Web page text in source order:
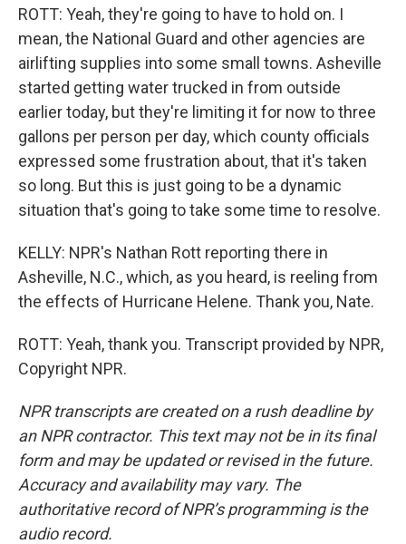
ROTT: Yeah, they're going to have to hold on. I
mean, the National Guard and other agencies are
airlifting supplies into some small towns. Asheville
started getting water trucked in from outside
earlier today, but they're limiting it for now to three
gallons per person per day, which county officials
expressed some frustration about, that it's taken
so long. But this is just going to be a dynamic
situation that's going to take some time to resolve.
KELLY: NPR's Nathan Rott reporting there in
Asheville, N.C., which, as you heard, is reeling from
the effects of Hurricane Helene. Thank you, Nate.
ROTT: Yeah, thank you. Transcript provided by NPR,
Copyright NPR.
NPR transcripts are created on a rush deadline by
an NPR contractor. This text may not be in its final
form and may be updated or revised in the future.
Accuracy and availability may vary. The
authoritative record of NPR’s programming is the
audio record.